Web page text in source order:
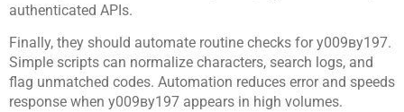
authenticated APIs.
Finally, they should automate routine checks for у009ву197.
Simple scripts can normalize characters, search logs, and
flag unmatched codes. Automation reduces error and speeds
response when у009ву197 appears in high volumes.